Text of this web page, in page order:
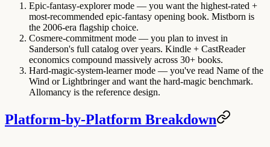
Epic-fantasy-explorer mode — you want the highest-rated +
most-recommended epic-fantasy opening book. Mistborn is
the 2006-era flagship choice.
Cosmere-commitment mode — you plan to invest in
Sanderson's full catalog over years. Kindle + CastReader
economics compound massively across 30+ books.
Hard-magic-system-learner mode — you've read Name of the
Wind or Lightbringer and want the hard-magic benchmark.
Allomancy is the reference design.
Platform-by-Platform Breakdown